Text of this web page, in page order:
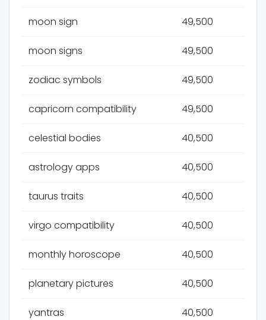
moon sign 49,500
moon signs 49,500
zodiac symbols 49,500
capricorn compatibility 49,500
celestial bodies 40,500
astrology apps 40,500
taurus traits 40,500
virgo compatibility 40,500
monthly horoscope 40,500
planetary pictures 40,500
yantras 40,500